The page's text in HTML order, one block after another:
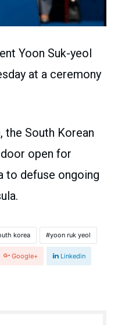
Yoon Suk-yeol
at a ceremony
the South Korean
open for
to defuse ongoing
korea yoon ruk yeol
Google+ Linkedin